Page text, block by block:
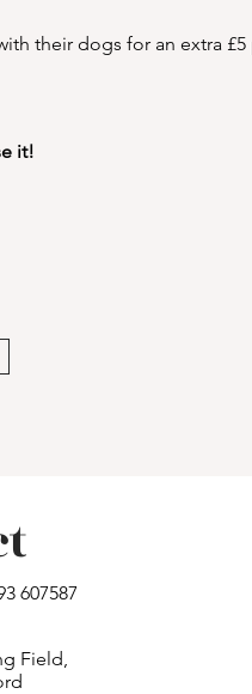
their dogs for an extra
it!
607587
Field,